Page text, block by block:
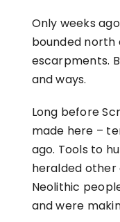
Only weeks
bounded north
escarpments.
and ways.
Long before
made here –
ago. Tools to
heralded other
Neolithic
and were